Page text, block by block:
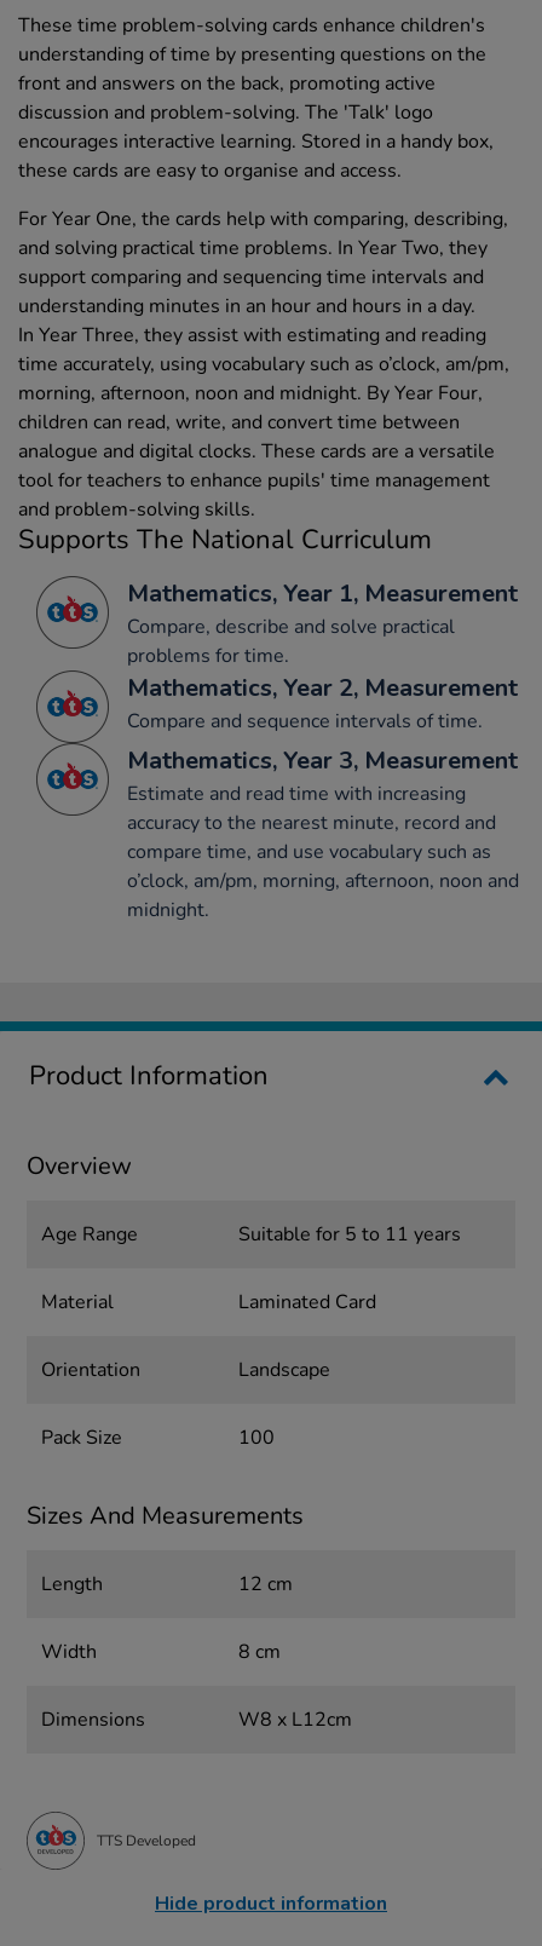
These time problem-solving cards enhance children's
understanding of time by presenting questions on the
front and answers on the back, promoting active
discussion and problem-solving. The 'Talk' logo
encourages interactive learning. Stored in a handy box,
these cards are easy to organise and access.
For Year One, the cards help with comparing, describing,
and solving practical time problems. In Year Two, they
support comparing and sequencing time intervals and
understanding minutes in an hour and hours in a day.
In Year Three, they assist with estimating and reading
time accurately, using vocabulary such as o’clock, am/pm,
morning, afternoon, noon and midnight. By Year Four,
children can read, write, and convert time between
analogue and digital clocks. These cards are a versatile
tool for teachers to enhance pupils' time management
and problem-solving skills.
Supports The National Curriculum
Mathematics, Year 1, Measurement
Compare, describe and solve practical
problems for time.
Mathematics, Year 2, Measurement
Compare and sequence intervals of time.
Mathematics, Year 3, Measurement
Estimate and read time with increasing
accuracy to the nearest minute, record and
compare time, and use vocabulary such as
o’clock, am/pm, morning, afternoon, noon and
midnight.
Product Information
Overview
Age Range Suitable for 5 to 11 years
Material Laminated Card
Orientation Landscape
Pack Size 100
Sizes And Measurements
Length 12 cm
Width 8 cm
Dimensions W8 x L12cm
TTS Developed
Hide product information